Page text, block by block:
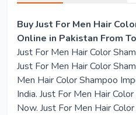
Buy Just For Men Hair
Online in Pakistan From
Just For Men Hair Color
Just For Men Hair Color
Men Hair Color Shampoo
India. Just For Men Hair
Now. Just For Men Hair